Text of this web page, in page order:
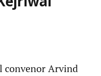
convenor Arvind